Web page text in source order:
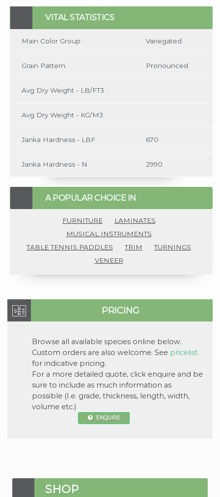
VITAL STATISTICS
Main Color Group Variegated
Grain Pattern Pronounced
Avg Dry Weight - LB/FT3
Avg Dry Weight - KG/M3
Janka Hardness - LBF 670
Janka Hardness - N 2990
A POPULAR CHOICE IN
FURNITURE
LAMINATES
MUSICAL INSTRUMENTS
TABLE TENNIS PADDLES
TRIM
TURNINGS
VENEER
PRICING
Browse all available species online below.
Custom orders are also welcome. See pricelist
for indicative pricing.
For a more detailed quote, click enquire and be
sure to include as much information as
possible (I.e. grade, thickness, length, width,
volume etc.)
ENQUIRE
SHOP